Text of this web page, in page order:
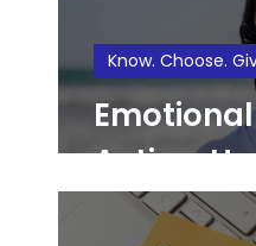
Action:
Your
Know. Choose.